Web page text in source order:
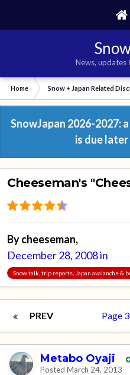
News, updates
Home Snow + Japan Related
SnowJapan 2026-2027:
is due
Cheeseman's
Bycheeseman,
December 28, 2008in
Snow talk, trip reports, Japan avalanche &
PREV Page
Metabo Oyaji
Posted March 24, 2013